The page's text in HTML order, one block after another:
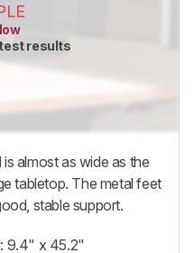
results
almost as wide as the
tabletop. The metal feet
stable support.
9.4" x 45.2"